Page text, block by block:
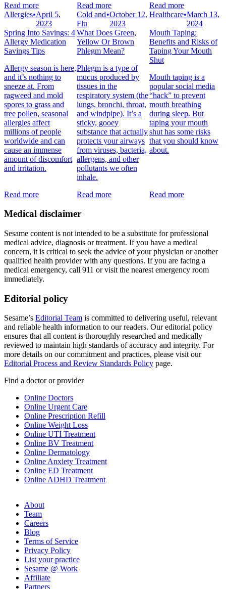
Read more
Read more
Read more
Allergies•April 5,
2023
Spring Into Savings: 4
Allergy Medication
Savings Tips
Allergy season is here,
and it’s nothing to
sneeze at. From
ragweed and mold
spores to grass and
tree pollen, seasonal
allergies affect
millions of people
worldwide and can
cause an immense
amount of discomfort
and irritation.
Read more
Cold and
Flu
•October 12,
2023
What Does Green,
Yellow Or Brown
Phlegm Mean?
Phlegm is a type of
mucus produced by
tissues in the
respiratory system (the
lungs, bronchi, throat,
and windpipe). It’s a
sticky, gooey
substance that actually
protects your airways
from viruses, bacteria,
allergens, and other
pollutants we often
inhale.
Read more
Healthcare•March 13,
2024
Mouth Taping:
Benefits and Risks of
Taping Your Mouth
Shut
Mouth taping is a
popular social media
“hack” to prevent
mouth breathing
during sleep. But
taping your mouth
shut has some risks
that you should know
about.
Read more
Medical disclaimer
Sesame content is not intended to be a substitute for professional
medical advice, diagnosis or treatment. If you have a medical
concern, it is critical to seek the advice of your physician or another
qualified health provider with any questions. If you are facing a
medical emergency, call 911 or visit the nearest emergency room
immediately.
Editorial policy
Sesame’s Editorial Team is committed to delivering useful, relevant
and reliable health information to our readers. Our editorial policy
ensures that all content is thoroughly researched and medically
reviewed to maintain high standards of accuracy and integrity. For
more details on our commitment and practices, please visit our
Editorial Process and Review Standards Policy page.
Find a doctor or provider
Online Doctors
Online Urgent Care
Online Prescription Refill
Online Weight Loss
Online UTI Treatment
Online BV Treatment
Online Dermatology
Online Anxiety Treatment
Online ED Treatment
Online ADHD Treatment
About
Team
Careers
Blog
Terms of Service
Privacy Policy
List your practice
Sesame @ Work
Affiliate
Partners